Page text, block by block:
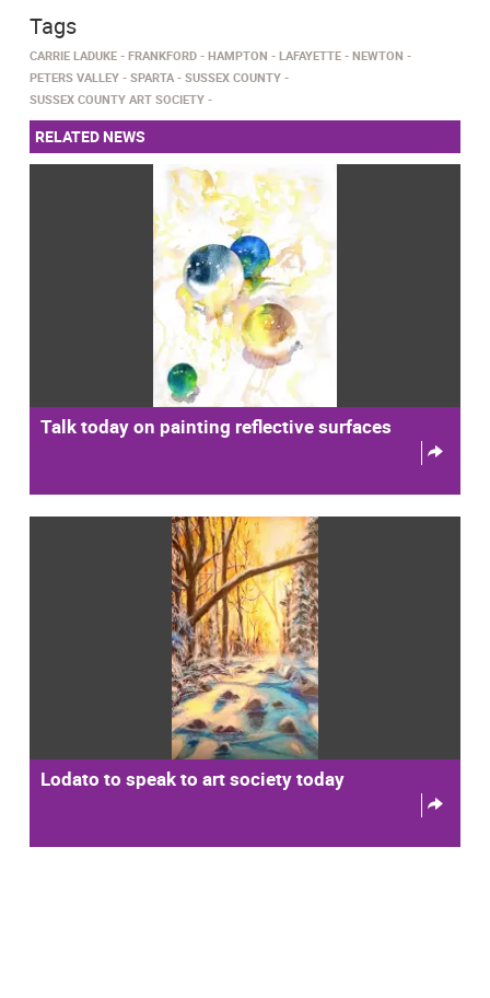
Tags
CARRIE LADUKE FRANKFORD HAMPTON LAFAYETTE
NEWTON
PETERS VALLEY
SPARTA
SUSSEX COUNTY
SUSSEX COUNTY ART SOCIETY
RELATED NEWS
Talk today on painting reflective surfaces
Lodato to speak to art society today